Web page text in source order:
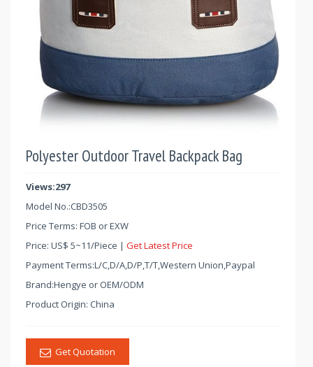
Polyester Outdoor Travel Backpack Bag
Views:297
Model No.:CBD3505
Price Terms: FOB or EXW
Price: US$ 5~11/Piece | Get Latest Price
Payment Terms:L/C,D/A,D/P,T/T,Western Union,Paypal
Brand:Hengye or OEM/ODM
Product Origin: China
Get Quotation